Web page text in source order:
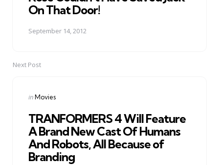
On That Door!
September 14, 2012
Next Post
Posted
inMovies
TRANFORMERS 4 Will Feature
A Brand New Cast Of Humans
And Robots, All Because of
Branding